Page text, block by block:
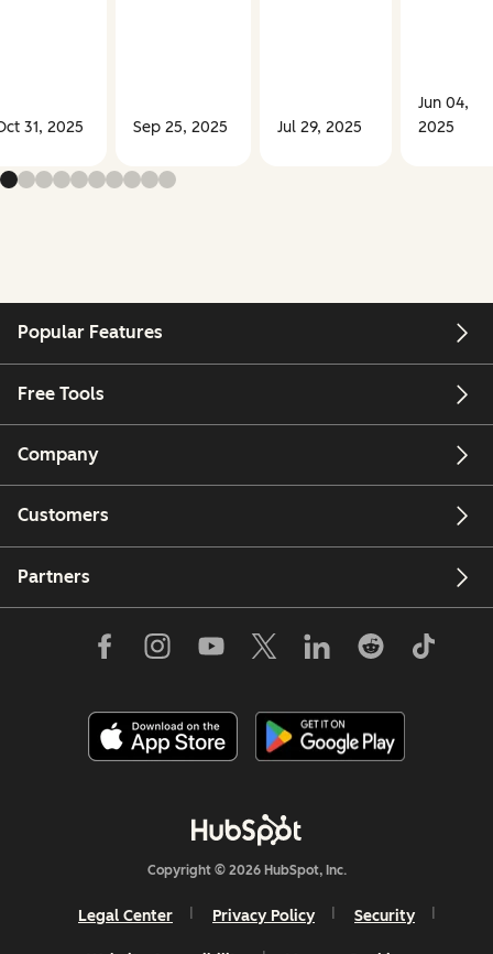
31, 2025 Sep 25, 2025 Jul 29, 2025
Jun 04,
2025
Popular Features
Free Tools
Company
Customers
Partners
Copyright © 2026 HubSpot, Inc.
Legal Center Privacy Policy Security